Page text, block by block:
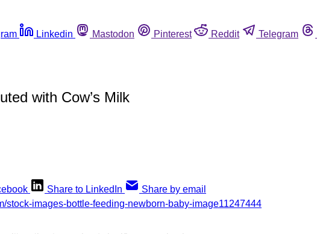
Linkedin Mastodon Pinterest Reddit Telegram
with Cow’s Milk
Share to LinkedIn Share by email